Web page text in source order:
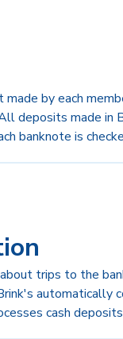
made by each
deposits made in
banknote is
trips to the
automatically
cash